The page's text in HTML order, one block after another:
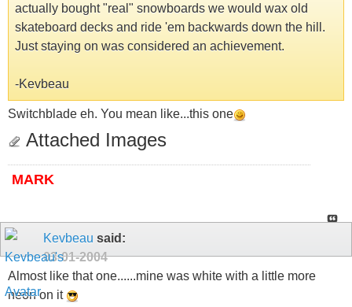
actually bought "real" snowboards we would wax old
skateboard decks and ride 'em backwards down the hill.
Just staying on was considered an achievement.
-Kevbeau
Switchblade eh. You mean like...this one
Attached Images
MARK
Kevbeau said:
03-01-2004
Almost like that one......mine was white with a little more
neon on it